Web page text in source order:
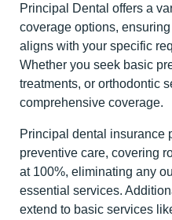
Principal Dental offers a
coverage options,
aligns with your specific
Whether you seek basic
treatments, or orthodontic
comprehensive coverage.
Principal dental insurance
preventive care, covering
at 100%, eliminating any
essential services.
extend to basic services